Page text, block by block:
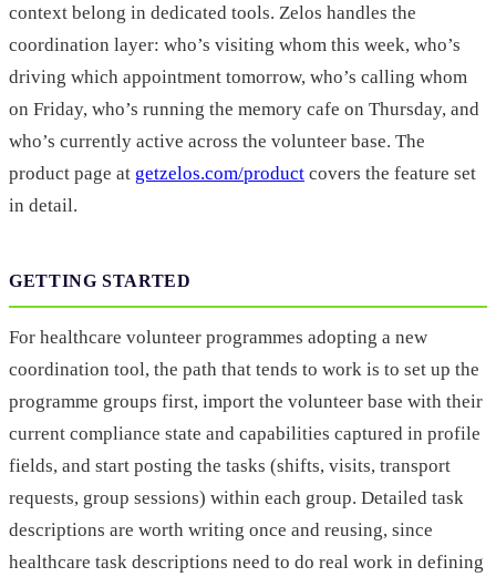
context belong in dedicated tools. Zelos handles the
coordination layer: who’s visiting whom this week, who’s
driving which appointment tomorrow, who’s calling whom
on Friday, who’s running the memory cafe on Thursday, and
who’s currently active across the volunteer base. The
product page at getzelos.com/product covers the feature set
in detail.
GETTING STARTED
For healthcare volunteer programmes adopting a new
coordination tool, the path that tends to work is to set up the
programme groups first, import the volunteer base with their
current compliance state and capabilities captured in profile
fields, and start posting the tasks (shifts, visits, transport
requests, group sessions) within each group. Detailed task
descriptions are worth writing once and reusing, since
healthcare task descriptions need to do real work in defining